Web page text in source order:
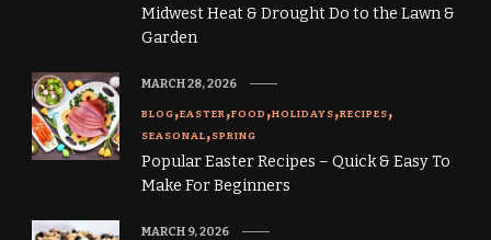
Midwest Heat & Drought Do to the Lawn &
Garden
BLOG EASTER FOOD HOLIDAYS RECIPES
SEASONAL SPRING
Popular Easter Recipes – Quick & Easy To
Make For Beginners
MARCH 28, 2026
MARCH 9, 2026